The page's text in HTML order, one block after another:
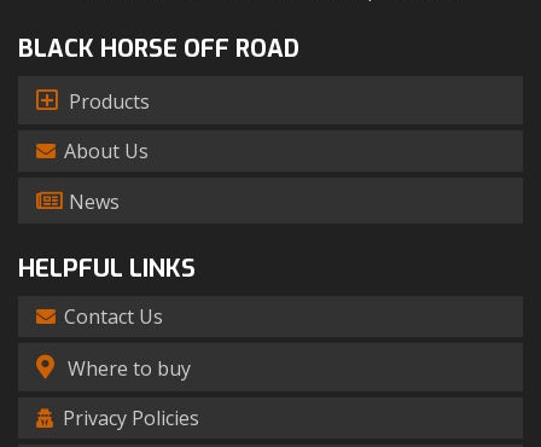
BLACK HORSE OFF ROAD
Products
About Us
News
HELPFUL LINKS
Contact Us
Where to buy
Privacy Policies